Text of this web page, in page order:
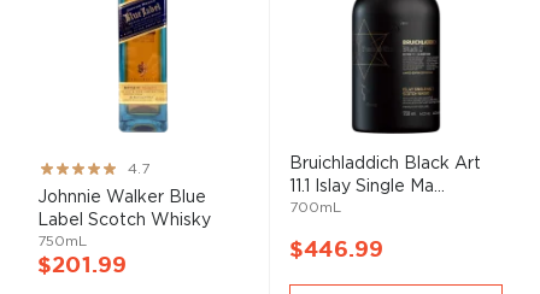
Rating:
93%
4.7
Johnnie Walker Blue
Label Scotch Whisky
750mL
$201.99
Bruichladdich Black Art
11.1 Islay Single Ma...
700mL
$446.99